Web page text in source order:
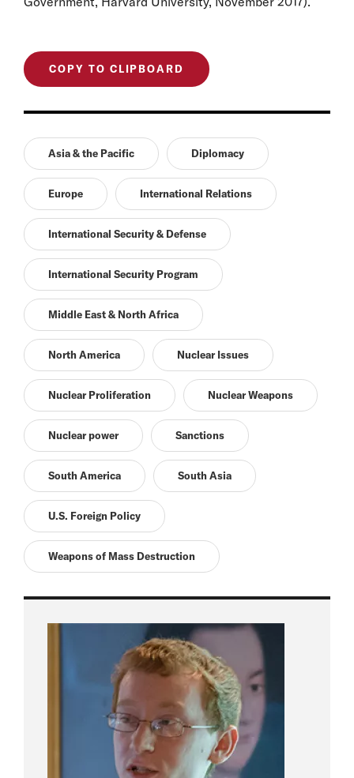
COPY TO CLIPBOARD
Asia & the Pacific Diplomacy
Europe International Relations
International Security & Defense
International Security Program
Middle East & North Africa
North America Nuclear Issues
Nuclear Proliferation Nuclear Weapons
Nuclear power Sanctions
South America South Asia
U.S. Foreign Policy
Weapons of Mass Destruction